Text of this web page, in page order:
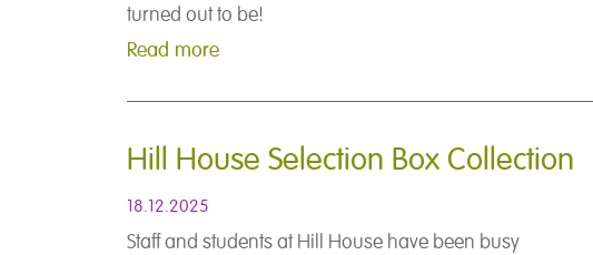
turned out to be!
Read more
Hill House Selection Box Collection
18.12.2025
Staff and students at Hill House have been busy